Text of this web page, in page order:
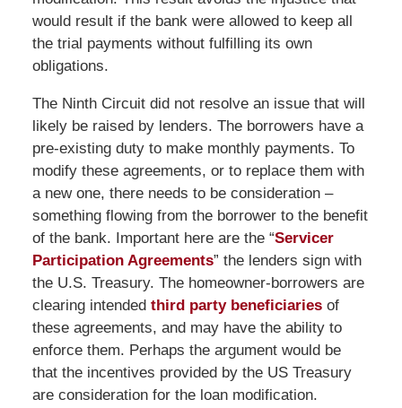
would result if the bank were allowed to keep all
the trial payments without fulfilling its own
obligations.
The Ninth Circuit did not resolve an issue that will
likely be raised by lenders. The borrowers have a
pre-existing duty to make monthly payments. To
modify these agreements, or to replace them with
a new one, there needs to be consideration –
something flowing from the borrower to the benefit
of the bank. Important here are the “Servicer
Participation Agreements” the lenders sign with
the U.S. Treasury. The homeowner-borrowers are
clearing intended third party beneficiariesof
these agreements, and may have the ability to
enforce them. Perhaps the argument would be
that the incentives provided by the US Treasury
are consideration for the loan modification.